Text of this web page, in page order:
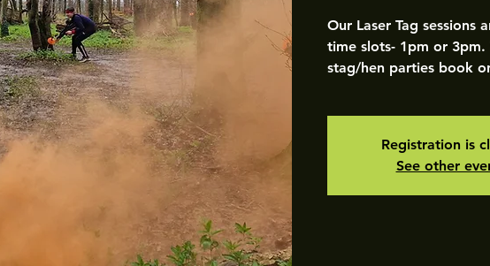
Our Laser Tag sessions
time slots- 1pm or
stag/hen parties book
Registration is
See other